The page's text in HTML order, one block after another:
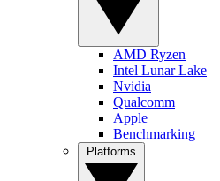
AMD Ryzen
Intel Lunar Lake
Nvidia
Qualcomm
Apple
Benchmarking